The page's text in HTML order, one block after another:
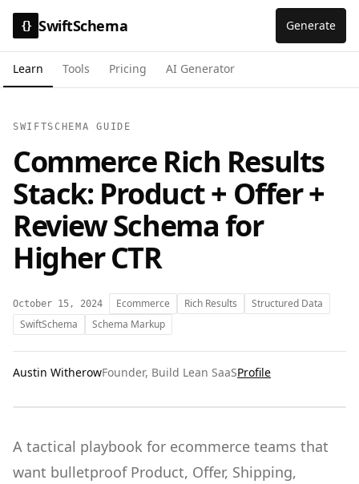
{} SwiftSchema Generate
Learn Tools Pricing AI Generator
SWIFTSCHEMA GUIDE
Commerce Rich Results
Stack: Product + Offer +
Review Schema for
Higher CTR
October 15, 2024 Ecommerce Rich Results
Structured Data
SwiftSchema
Schema Markup
Austin WitherowFounder, Build Lean SaaSProfile
A tactical playbook for ecommerce teams that
want bulletproof Product, Offer, Shipping,